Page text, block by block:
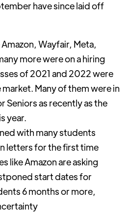
have since laid off
Wayfair, Meta,
more were on a hiring
of 2021 and 2022 were
Many of them were in
Seniors as recently as the
year.
with many students
letters for the first time
like Amazon are asking
start dates for
6 months or more,